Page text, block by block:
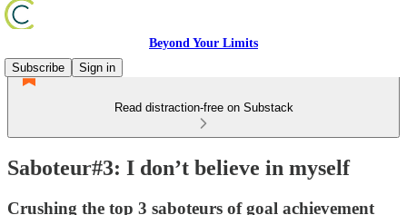
Beyond Your Limits
Subscribe
Sign in
Read distraction-free on Substack
Saboteur#3: I don’t believe in myself
Crushing the top 3 saboteurs of goal achievement